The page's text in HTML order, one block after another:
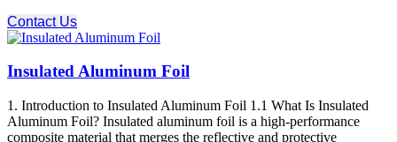
Contact Us
Insulated Aluminum Foil
1. Introduction to Insulated Aluminum Foil 1.1 What Is Insulated
Aluminum Foil? Insulated aluminum foil is a high-performance
composite material that merges the reflective and protective